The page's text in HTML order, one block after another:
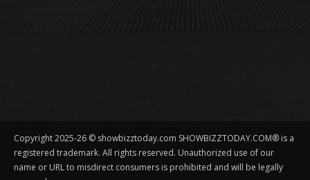
Copyright 2025-26 © showbizztoday.com SHOWBIZZTODAY.COM® is a
registered trademark. All rights reserved. Unauthorized use of our
name or URL to misdirect consumers is prohibited and will be legally